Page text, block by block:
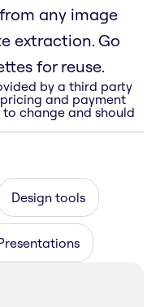
any image
extraction. Go
for reuse.
by a third party
and payment
change and should
Design tools